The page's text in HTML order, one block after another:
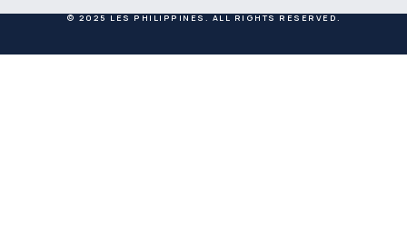
© 2025 LES PHILIPPINES. ALL RIGHTS RESERVED.